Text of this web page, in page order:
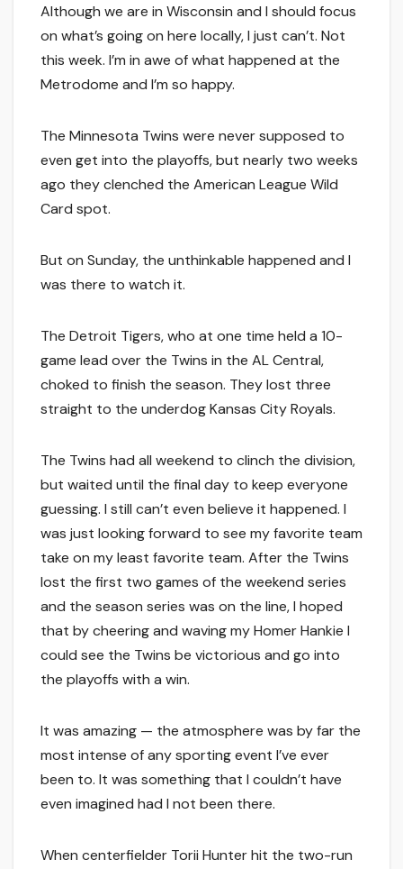
Although we are in Wisconsin and I should focus
on what’s going on here locally, I just can’t. Not
this week. I’m in awe of what happened at the
Metrodome and I’m so happy.
The Minnesota Twins were never supposed to
even get into the playoffs, but nearly two weeks
ago they clenched the American League Wild
Card spot.
But on Sunday, the unthinkable happened and I
was there to watch it.
The Detroit Tigers, who at one time held a 10-
game lead over the Twins in the AL Central,
choked to finish the season. They lost three
straight to the underdog Kansas City Royals.
The Twins had all weekend to clinch the division,
but waited until the final day to keep everyone
guessing. I still can’t even believe it happened. I
was just looking forward to see my favorite team
take on my least favorite team. After the Twins
lost the first two games of the weekend series
and the season series was on the line, I hoped
that by cheering and waving my Homer Hankie I
could see the Twins be victorious and go into
the playoffs with a win.
It was amazing — the atmosphere was by far the
most intense of any sporting event I’ve ever
been to. It was something that I couldn’t have
even imagined had I not been there.
When centerfielder Torii Hunter hit the two-run